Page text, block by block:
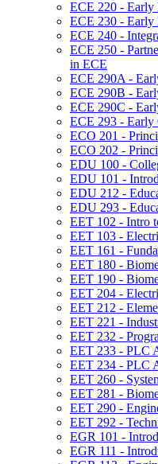
ECE 220 -​ Early
ECE 230 -​ Early
ECE 240 -​
ECE 250 -​
in ECE
ECE 290A -​
ECE 290B -​
ECE 290C -​
ECE 293 -​ Early
ECO 201 -​
ECO 202 -​
EDU 100 -​
EDU 101 -​
EDU 212 -​
EDU 293 -​
EET 102 -​ Intro
EET 103 -​
EET 161 -​
EET 180 -​
EET 190 -​
EET 204 -​
EET 212 -​
EET 221 -​
EET 232 -​
EET 233 -​ PLC
EET 234 -​ PLC
EET 260 -​
EET 281 -​
EET 290 -​
EET 292 -​
EGR 101 -​
EGR 111 -​